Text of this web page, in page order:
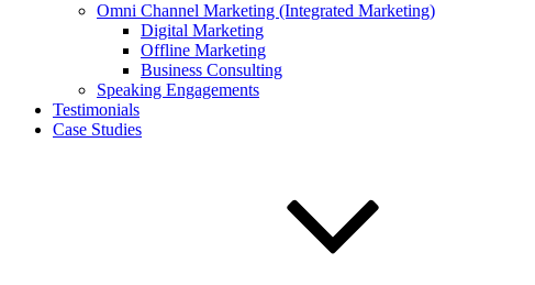
Omni Channel Marketing (Integrated Marketing)
Digital Marketing
Offline Marketing
Business Consulting
Speaking Engagements
Testimonials
Case Studies